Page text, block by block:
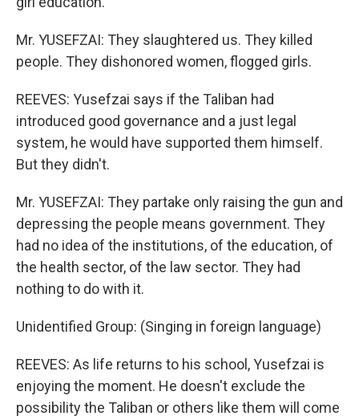
Mr. YUSEFZAI: They slaughtered us. They killed
people. They dishonored women, flogged girls.
REEVES: Yusefzai says if the Taliban had
introduced good governance and a just legal
system, he would have supported them himself.
But they didn't.
Mr. YUSEFZAI: They partake only raising the gun and
depressing the people means government. They
had no idea of the institutions, of the education, of
the health sector, of the law sector. They had
nothing to do with it.
Unidentified Group: (Singing in foreign language)
REEVES: As life returns to his school, Yusefzai is
enjoying the moment. He doesn't exclude the
possibility the Taliban or others like them will come